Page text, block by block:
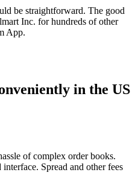
be straightforward. The good
Inc. for hundreds of other
App.
in the US
of complex order books.
Spread and other fees